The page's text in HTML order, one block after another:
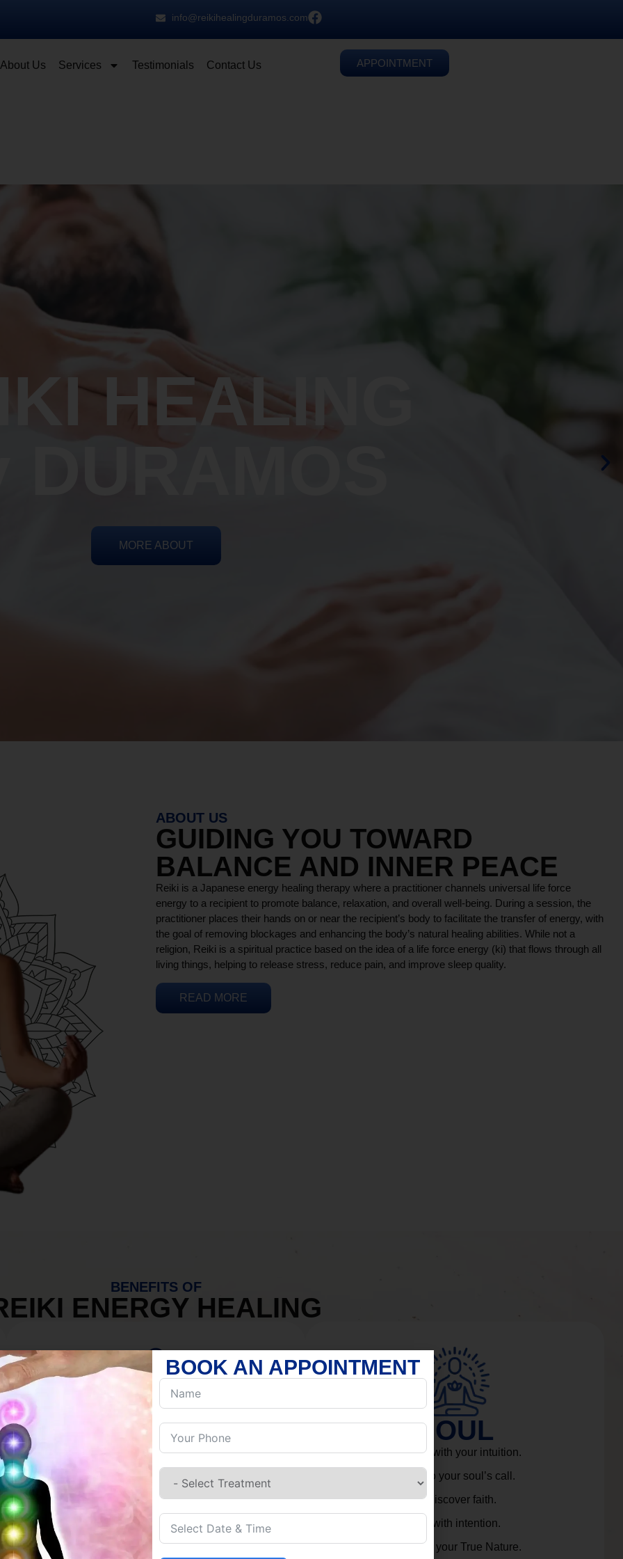
info@reikihealingduramos.com
About Us Services Testimonials Contact Us APPOINTMENT
ABOUT US
GUIDING YOU TOWARD
BALANCE AND INNER PEACE
Reiki is a Japanese energy healing therapy where a practitioner channels universal life force
energy to a recipient to promote balance, relaxation, and overall well-being. During a session, the
practitioner places their hands on or near the recipient’s body to facilitate the transfer of energy, with
the goal of removing blockages and enhancing the body’s natural healing abilities. While not a
religion, Reiki is a spiritual practice based on the idea of a life force energy (ki) that flows through all
living things, helping to release stress, reduce pain, and improve sleep quality.
READ MORE
BENEFITS OF
ENERGY HEALING
MIND
Discover Inner Peace.
Build resilience.
Let go of habits.
Embrace stillness.
SOUL
Connect with your intuition.
Listen to your soul’s call.
Rediscover faith.
Live with intention.
Embrace your True Nature.
BOOK AN APPOINTMENT